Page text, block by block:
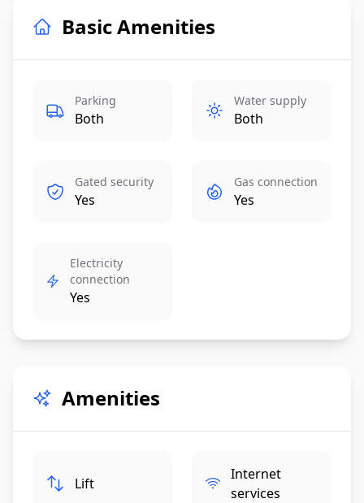
Basic Amenities
Parking
Both
Water supply
Both
Gated security
Yes
Gas connection
Yes
Electricity
connection
Yes
Amenities
Lift
Internet
services